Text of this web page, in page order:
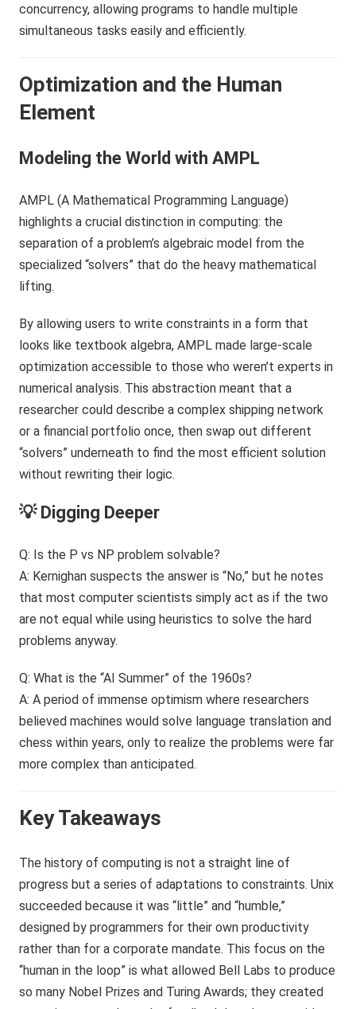
concurrency, allowing programs to handle multiple
simultaneous tasks easily and efficiently.
Optimization and the Human
Element
Modeling the World with AMPL
AMPL (A Mathematical Programming Language)
highlights a crucial distinction in computing: the
separation of a problem’s algebraic model from the
specialized “solvers” that do the heavy mathematical
lifting.
By allowing users to write constraints in a form that
looks like textbook algebra, AMPL made large-scale
optimization accessible to those who weren’t experts in
numerical analysis. This abstraction meant that a
researcher could describe a complex shipping network
or a financial portfolio once, then swap out different
“solvers” underneath to find the most efficient solution
without rewriting their logic.
💡 Digging Deeper
Q: Is the P vs NP problem solvable?
A: Kernighan suspects the answer is “No,” but he notes
that most computer scientists simply act as if the two
are not equal while using heuristics to solve the hard
problems anyway.
Q: What is the “AI Summer” of the 1960s?
A: A period of immense optimism where researchers
believed machines would solve language translation and
chess within years, only to realize the problems were far
more complex than anticipated.
Key Takeaways
The history of computing is not a straight line of
progress but a series of adaptations to constraints. Unix
succeeded because it was “little” and “humble,”
designed by programmers for their own productivity
rather than for a corporate mandate. This focus on the
“human in the loop” is what allowed Bell Labs to produce
so many Nobel Prizes and Turing Awards; they created